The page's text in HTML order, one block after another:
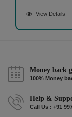
View Details
Money back
100% Money
Help &
Call Us : +91